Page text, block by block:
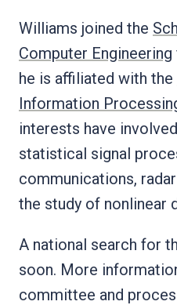
Williams joined the
Computer Engineering
he is affiliated with the
Information
interests have
statistical signal
communications,
the study of nonlinear
A national search for
soon. More
committee and